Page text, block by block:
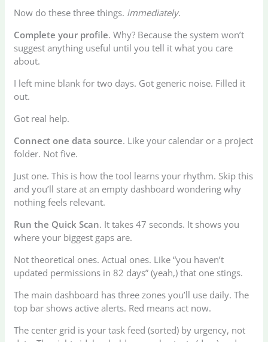
Now do these three things. immediately.
Complete your profile. Why? Because the system won’t
suggest anything useful until you tell it what you care
about.
I left mine blank for two days. Got generic noise. Filled it
out.
Got real help.
Connect one data source. Like your calendar or a project
folder. Not five.
Just one. This is how the tool learns your rhythm. Skip this
and you’ll stare at an empty dashboard wondering why
nothing feels relevant.
Run the Quick Scan. It takes 47 seconds. It shows you
where your biggest gaps are.
Not theoretical ones. Actual ones. Like “you haven’t
updated permissions in 82 days” (yeah,) that one stings.
The main dashboard has three zones you’ll use daily. The
top bar shows active alerts. Red means act now.
The center grid is your task feed (sorted) by urgency, not